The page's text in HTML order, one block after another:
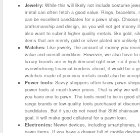
Jewelry:While this will likely not include costume
metal can often fetch a good value. Rings, bracelets,
can be excellent candidates for a pawn shop.
craftsmanship and design, as you will not get money
also want to submit higher quality metals, like gold,
items that are merely gold or silver plated are unlikely
Watches: Like jewelry, the amount of money you
value and overall condition. However, we also have to
luxury brands are in high demand right now, so if you
overwhelming financial burdens ahead, it would be a
watches made of precious metals could also be
Power tools: Savvy shoppers often know pawn
power tools at much lower prices. That is why we will
you have one to pawn. The tools need to be in good
range brands or low-quality tools purchased at
candidates. But if you do not need that Stihl
goal, it will make good collateral for a pawn loan.
Electronics: Newer devices, including smartphones,
pawn items. If you have a drawer full of mobile